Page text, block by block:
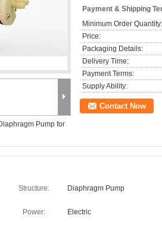
Pump for
Payment & Shipping
Minimum Order Quantity:
Price:
Packaging Details:
Delivery Time:
Payment Terms:
Supply Ability:
Contact Now
Structure: Diaphragm Pump
Power: Electric